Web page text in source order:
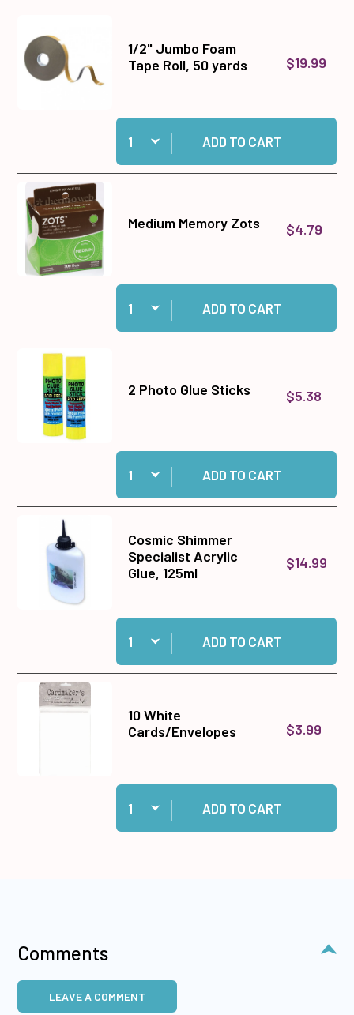
1/2" Jumbo Foam
Tape Roll, 50 yards
$19.99
Quantity:
Add 1/2" Jumbo Foam Tape Roll, 50 yards to
ADD TO CART
Medium Memory Zots $4.79
Quantity:
Add Medium Memory Zots to cart
ADD TO CART
2 Photo Glue Sticks $5.38
Quantity:
Add 2 Photo Glue Sticks to cart
ADD TO CART
Cosmic Shimmer
Specialist Acrylic
Glue, 125ml
$14.99
Quantity:
Add Cosmic Shimmer Specialist Acrylic Glue,
ADD TO CART
10 White
Cards/Envelopes
$3.99
Quantity:
Add 10 White Cards/Envelopes to cart
ADD TO CART
Comments
LEAVE A COMMENT